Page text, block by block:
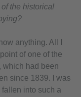
the historical
anything. All I
of one of the
which had been
since 1839. I was
into such a